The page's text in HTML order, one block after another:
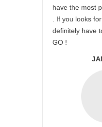
have the most
. If you looks
definitely have
GO !